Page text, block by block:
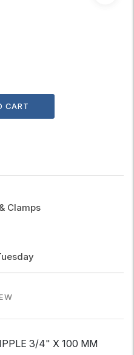
CART
Clamps
3/4" X 100 MM